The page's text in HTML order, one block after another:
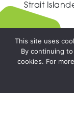
Strait
This site uses
By continuing
cookies. For